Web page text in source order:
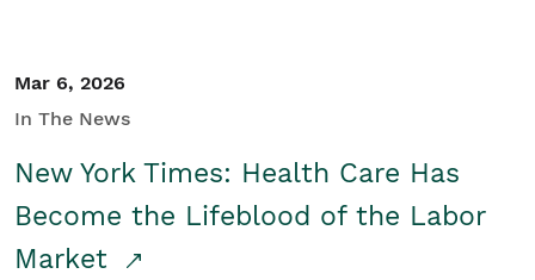
Mar 6, 2026
In The News
New York Times: Health Care Has
Become the Lifeblood of the Labor
Market